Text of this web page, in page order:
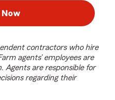
contractors who hire
agents’ employees are
Agents are responsible for
regarding their